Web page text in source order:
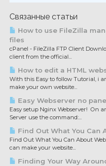
Связанные статьи
How to use FileZilla
files
cPanel - FileZilla FTP Client
client from the official...
How to edit a HTML
With this Easy to follow Tutorial, i
make your own website...
Easy Webserver no
Easy setup Nginx Webserver! On
Server use the command:...
Find Out What You Can
Find Out What You Can About
can make your website...
Finding Your Way